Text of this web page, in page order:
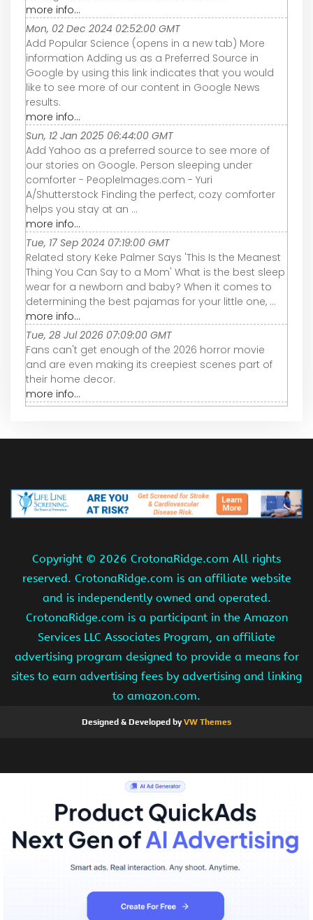
more info...
Mon, 02 Dec 2024 02:52:00 GMT
Add Popular Science (opens in a new tab) More
information Adding us as a Preferred Source in
Google by using this link indicates that you would
like to see more of our content in Google News
results.
more info...
Sun, 12 Jan 2025 06:44:00 GMT
Add Yahoo as a preferred source to see more of
our stories on Google. Person sleeping under
comforter - PeopleImages.com - Yuri
A/Shutterstock Finding the perfect, cozy comforter
helps you stay at an ...
more info...
Tue, 17 Sep 2024 07:19:00 GMT
Related story Keke Palmer Says 'This Is the Meanest
Thing You Can Say to a Mom' What is the best sleep
wear for a newborn and baby? When it comes to
determining the best pajamas for your little one, ...
more info...
Tue, 28 Jul 2026 07:09:00 GMT
Fans can't get enough of the 2026 horror movie
and are even making its creepiest scenes part of
their home decor.
more info...
Copyright © 2026 CrotonaRidge.com All rights
reserved. CrotonaRidge.com is an affiliate website
and is independently owned and operated.
CrotonaRidge.com is a participant in the Amazon
Services LLC Associates Program, an affiliate
advertising program designed to provide a means for
sites to earn advertising fees by advertising and linking
to amazon.com.
Designed & Developed byVW Themes